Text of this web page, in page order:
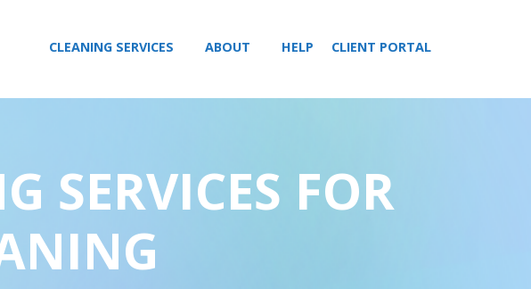
CLEANING SERVICES ABOUT HELP CLIENT PORTAL
SERVICES FOR